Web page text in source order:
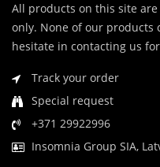
All products on this site
only. None of our products
hesitate in contacting us
Track your order
Special request
+371 29922996
Insomnia Group SIA,